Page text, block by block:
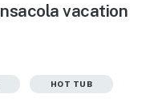
vacation
HOT TUB